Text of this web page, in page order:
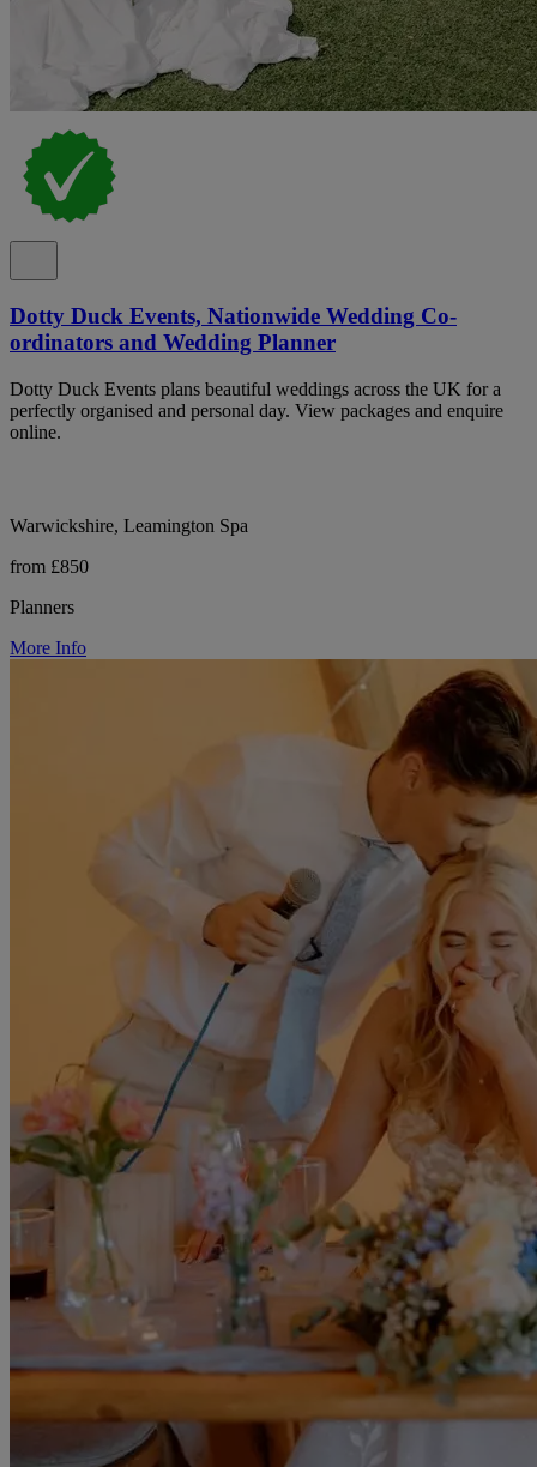
Dotty Duck Events, Nationwide Wedding Co-
ordinators and Wedding Planner
Dotty Duck Events plans beautiful weddings across the UK for a
perfectly organised and personal day. View packages and enquire
online.
Warwickshire, Leamington Spa
from £850
Planners
More Info